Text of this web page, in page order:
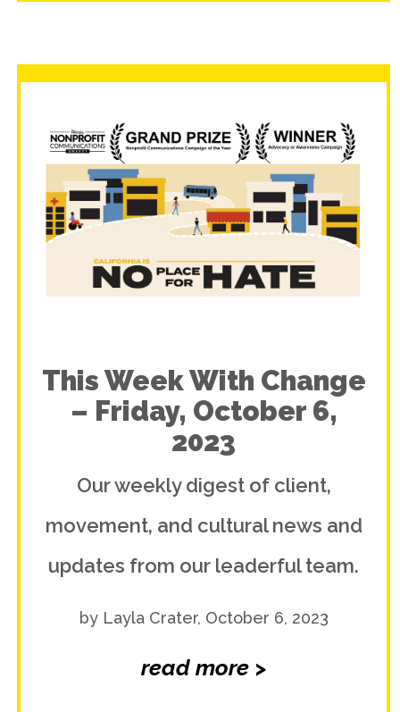
This Week With Change
– Friday, October 6,
2023
Our weekly digest of client,
movement, and cultural news and
updates from our leaderful team.
by Layla Crater, October 6, 2023
read more >